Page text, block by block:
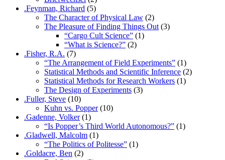
.Feynman, Richard (5)
The Character of Physical Law (2)
The Pleasure of Finding Things Out (3)
“Cargo Cult Science” (1)
“What is Science?” (2)
.Fisher, R.A. (7)
“The Arrangement of Field Experiments” (1)
Statistical Methods and Scientific Inference (2)
Statistical Methods for Research Workers (1)
The Design of Experiments (3)
.Fuller, Steve (10)
Kuhn vs. Popper(10)
.Gadenne, Volker(1)
“Is Popper’s Third World Autonomous?” (1)
.Gladwell, Malcolm (1)
“The Politics of Politesse” (1)
.Goldacre, Ben (2)